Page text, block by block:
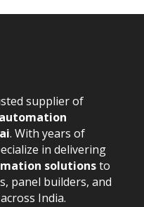
supplier of
. With years of
in delivering
solutionsto
panel builders, and
India.